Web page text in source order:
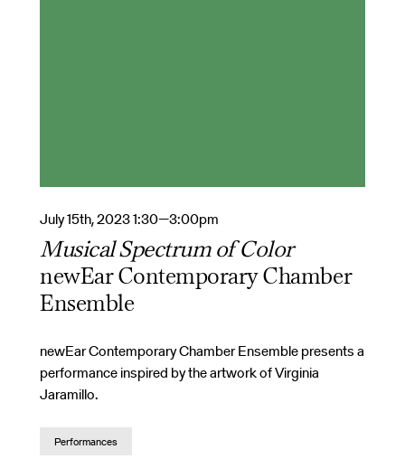
July 15th, 2023 1:30—3:00pm
Musical Spectrum of Color
newEar Contemporary Chamber
Ensemble
newEar Contemporary Chamber Ensemble presents a
performance inspired by the artwork of Virginia
Jaramillo.
Performances